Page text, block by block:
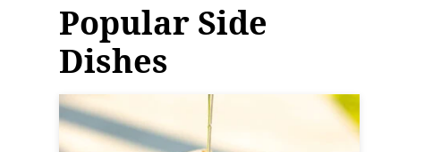
Popular Side
Dishes